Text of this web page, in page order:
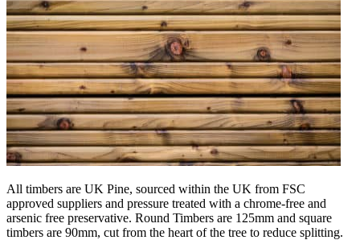
All timbers are UK Pine, sourced within the UK from FSC
approved suppliers and pressure treated with a chrome-free and
arsenic free preservative. Round Timbers are 125mm and square
timbers are 90mm, cut from the heart of the tree to reduce splitting.